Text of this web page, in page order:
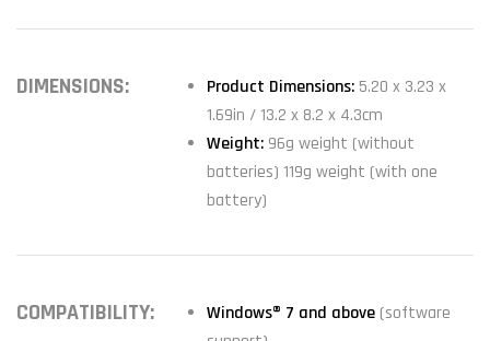
DIMENSIONS: Product Dimensions: 5.20 x 3.23 x
1.69in / 13.2 x 8.2 x 4.3cm
Weight: 96g weight (without
batteries) 119g weight (with one
battery)
COMPATIBILITY: Windows® 7 and above (software